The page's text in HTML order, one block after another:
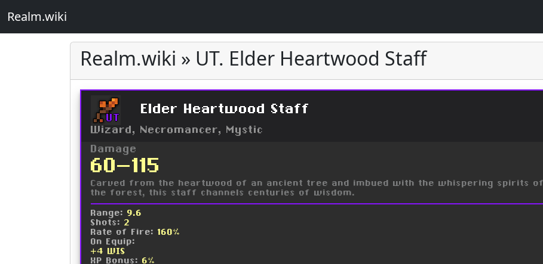
Realm.wiki
Realm.wiki » UT. Elder Heartwood Staff
UT
Elder Heartwood Staff
Wizard, Necromancer, Mystic
Damage
60-115
Carved from the heartwood of an ancient tree and imbued with the whispering spirits of
the forest, this staff channels centuries of wisdom.
Range: 9.6
Shots: 2
Rate of Fire: 160%
On Equip:
+4 WIS
XP Bonus: 6%